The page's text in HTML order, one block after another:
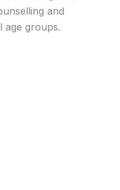
and
age groups.